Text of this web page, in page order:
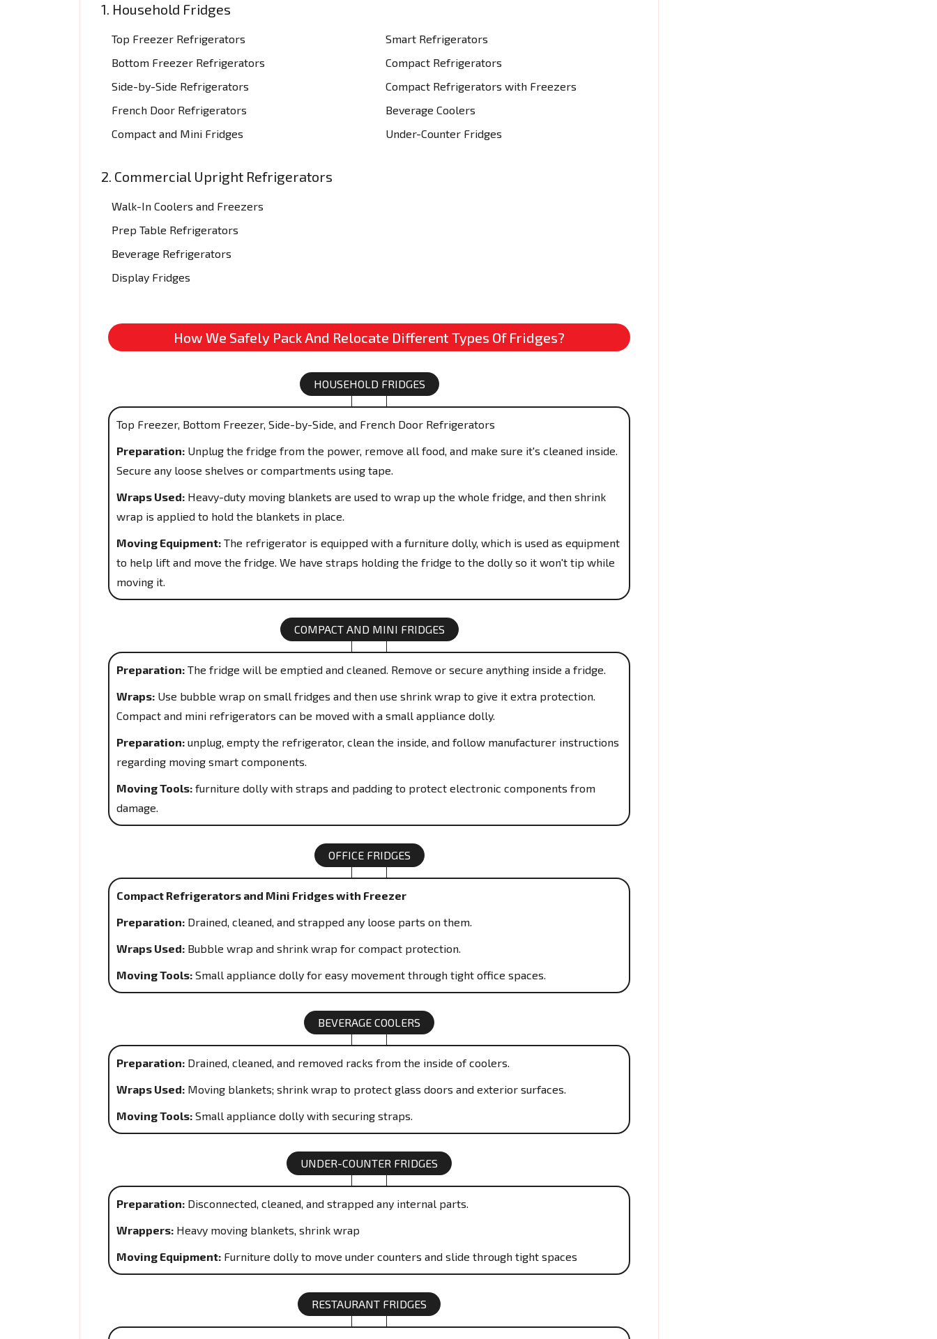
1. Household Fridges
Top Freezer Refrigerators
Bottom Freezer Refrigerators
Side-by-Side Refrigerators
French Door Refrigerators
Compact and Mini Fridges
Smart Refrigerators
Compact Refrigerators
Compact Refrigerators with Freezers
Beverage Coolers
Under-Counter Fridges
2. Commercial Upright Refrigerators
Walk-In Coolers and Freezers
Prep Table Refrigerators
Beverage Refrigerators
Display Fridges
How We Safely Pack And Relocate Different Types Of Fridges?
HOUSEHOLD FRIDGES
Top Freezer, Bottom Freezer, Side-by-Side, and French Door Refrigerators
Preparation: Unplug the fridge from the power, remove all food, and make sure it's cleaned inside.
Secure any loose shelves or compartments using tape.
Wraps Used: Heavy-duty moving blankets are used to wrap up the whole fridge, and then shrink
wrap is applied to hold the blankets in place.
Moving Equipment: The refrigerator is equipped with a furniture dolly, which is used as equipment
to help lift and move the fridge. We have straps holding the fridge to the dolly so it won't tip while
moving it.
COMPACT AND MINI FRIDGES
Preparation: The fridge will be emptied and cleaned. Remove or secure anything inside a fridge.
Wraps: Use bubble wrap on small fridges and then use shrink wrap to give it extra protection.
Compact and mini refrigerators can be moved with a small appliance dolly.
Preparation: unplug, empty the refrigerator, clean the inside, and follow manufacturer instructions
regarding moving smart components.
Moving Tools: furniture dolly with straps and padding to protect electronic components from
damage.
OFFICE FRIDGES
Compact Refrigerators and Mini Fridges with Freezer
Preparation: Drained, cleaned, and strapped any loose parts on them.
Wraps Used: Bubble wrap and shrink wrap for compact protection.
Moving Tools: Small appliance dolly for easy movement through tight office spaces.
BEVERAGE COOLERS
Preparation: Drained, cleaned, and removed racks from the inside of coolers.
Wraps Used: Moving blankets; shrink wrap to protect glass doors and exterior surfaces.
Moving Tools: Small appliance dolly with securing straps.
UNDER-COUNTER FRIDGES
Preparation: Disconnected, cleaned, and strapped any internal parts.
Wrappers: Heavy moving blankets, shrink wrap
Moving Equipment: Furniture dolly to move under counters and slide through tight spaces
RESTAURANT FRIDGES